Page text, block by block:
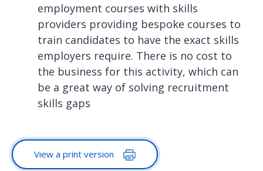
employment courses with skills
providers providing bespoke courses to
train candidates to have the exact skills
employers require. There is no cost to
the business for this activity, which can
be a great way of solving recruitment
skills gaps
View a print version